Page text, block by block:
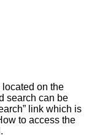
located on the
search can be
link which is
to access the